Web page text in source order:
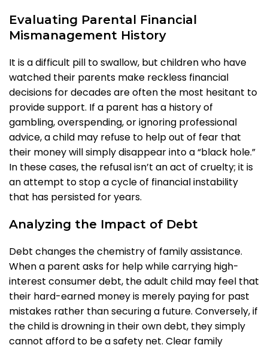
Evaluating Parental Financial
Mismanagement History
It is a difficult pill to swallow, but children who have
watched their parents make reckless financial
decisions for decades are often the most hesitant to
provide support. If a parent has a history of
gambling, overspending, or ignoring professional
advice, a child may refuse to help out of fear that
their money will simply disappear into a “black hole.”
In these cases, the refusal isn’t an act of cruelty; it is
an attempt to stop a cycle of financial instability
that has persisted for years.
Analyzing the Impact of Debt
Debt changes the chemistry of family assistance.
When a parent asks for help while carrying high-
interest consumer debt, the adult child may feel that
their hard-earned money is merely paying for past
mistakes rather than securing a future. Conversely, if
the child is drowning in their own debt, they simply
cannot afford to be a safety net. Clear family